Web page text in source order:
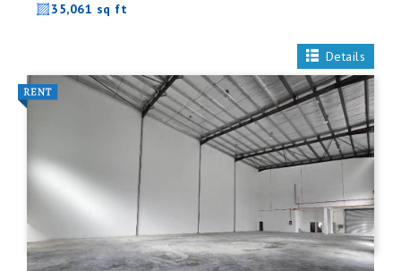
35,061 sq ft
Details